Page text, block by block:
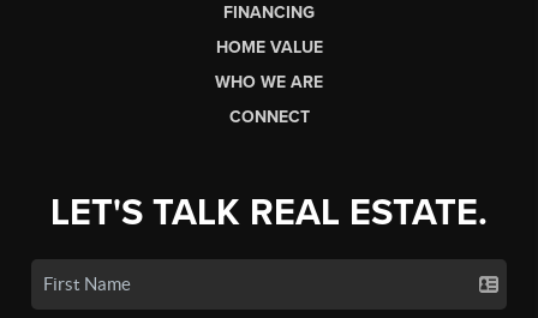
FINANCING
HOME VALUE
WHO WE ARE
CONNECT
LET'S TALK REAL ESTATE.